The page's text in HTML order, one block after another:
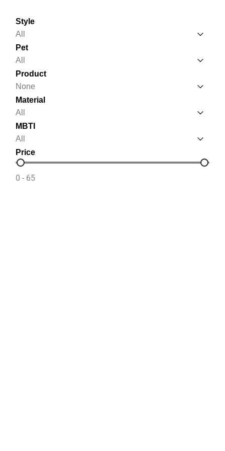
Style
Style
Style
Pet
Pet
Pet
Product
Product
Product
Material
Material
Material
MBTI
MBTI
MBTI
Price
Price
0 - 65